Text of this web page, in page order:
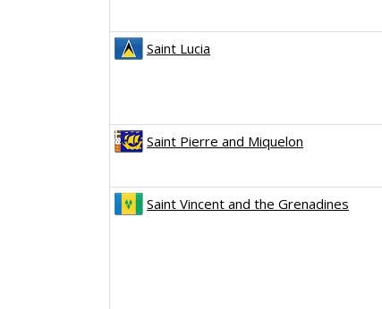
Saint Lucia
Saint Pierre and Miquelon
Saint Vincent and the Grenadines